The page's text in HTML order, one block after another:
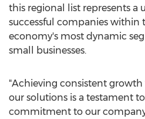
this regional list represents a
successful companies within
economy's most dynamic
small businesses.
"Achieving consistent
our solutions is a testament
commitment to our